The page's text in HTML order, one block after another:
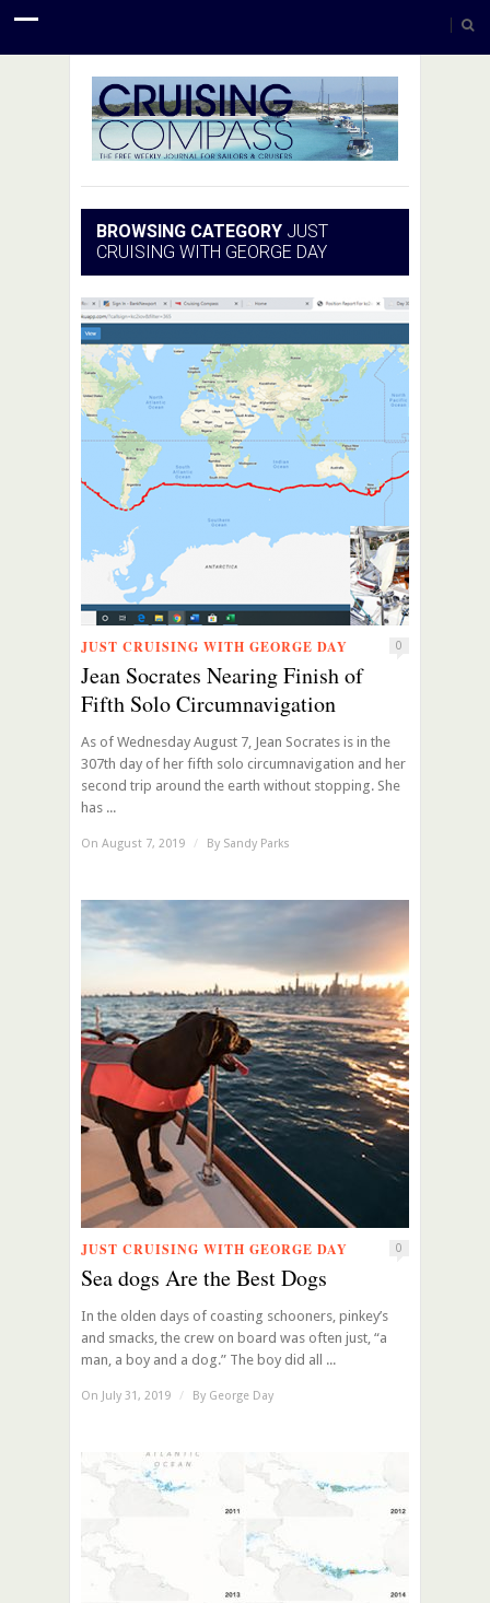
BROWSING CATEGORY JUST
CRUISING WITH GEORGE DAY
JUST CRUISING WITH GEORGE DAY 0
Jean Socrates Nearing Finish of
Fifth Solo Circumnavigation
As of Wednesday August 7, Jean Socrates is in the
307th day of her fifth solo circumnavigation and her
second trip around the earth without stopping. She
has ...
On August 7, 2019 / By Sandy Parks
JUST CRUISING WITH GEORGE DAY 0
Sea dogs Are the Best Dogs
In the olden days of coasting schooners, pinkey’s
and smacks, the crew on board was often just, “a
man, a boy and a dog.” The boy did all ...
On July 31, 2019 / By George Day